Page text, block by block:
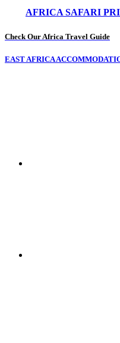
AFRICA SAFARI
Check Our Africa Travel Guide
EAST AFRICA